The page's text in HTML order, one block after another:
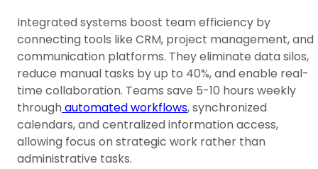
Integrated systems boost team efficiency by
connecting tools like CRM, project management, and
communication platforms. They eliminate data silos,
reduce manual tasks by up to 40%, and enable real-
time collaboration. Teams save 5-10 hours weekly
throughautomated workflows, synchronized
calendars, and centralized information access,
allowing focus on strategic work rather than
administrative tasks.